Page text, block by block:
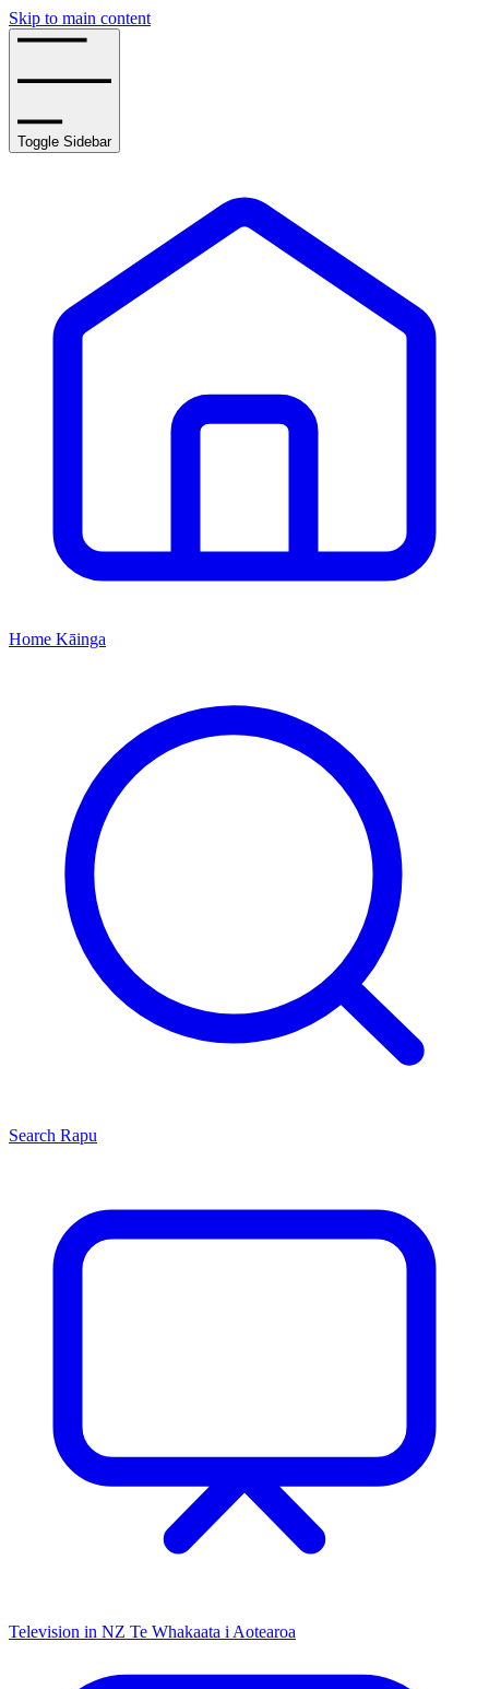
Skip to main content
Toggle Sidebar
Home Kāinga
Search Rapu
Television in NZ Te Whakaata i Aotearoa